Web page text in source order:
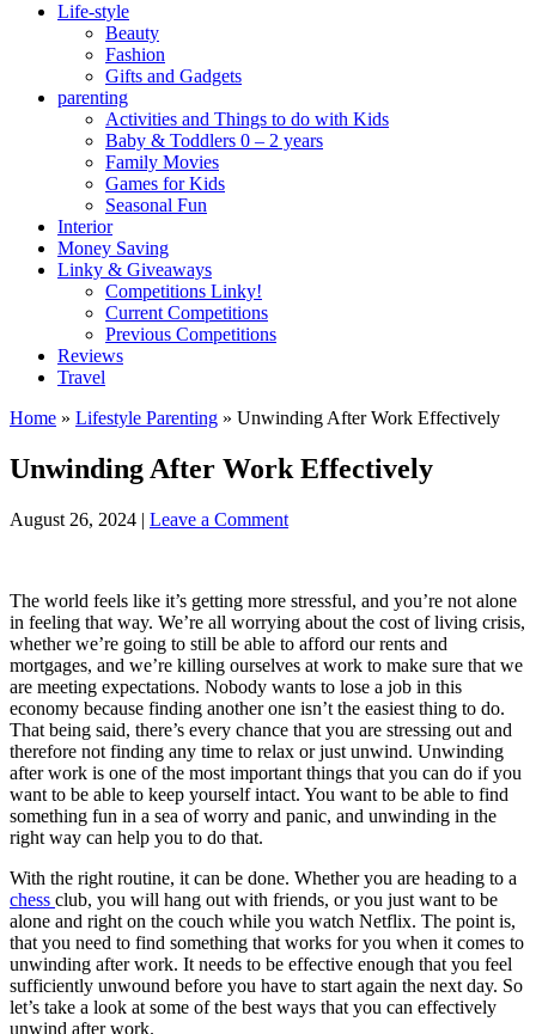
Life-style
Beauty
Fashion
Gifts and Gadgets
parenting
Activities and Things to do with Kids
Baby & Toddlers 0 – 2 years
Family Movies
Games for Kids
Seasonal Fun
Interior
Money Saving
Linky & Giveaways
Competitions Linky!
Current Competitions
Previous Competitions
Reviews
Travel
Home » Lifestyle Parenting » Unwinding After Work Effectively
Unwinding After Work Effectively
August 26, 2024 | Leave a Comment
The world feels like it’s getting more stressful, and you’re not alone
in feeling that way. We’re all worrying about the cost of living crisis,
whether we’re going to still be able to afford our rents and
mortgages, and we’re killing ourselves at work to make sure that we
are meeting expectations. Nobody wants to lose a job in this
economy because finding another one isn’t the easiest thing to do.
That being said, there’s every chance that you are stressing out and
therefore not finding any time to relax or just unwind. Unwinding
after work is one of the most important things that you can do if you
want to be able to keep yourself intact. You want to be able to find
something fun in a sea of worry and panic, and unwinding in the
right way can help you to do that.
With the right routine, it can be done. Whether you are heading to a
chess club, you will hang out with friends, or you just want to be
alone and right on the couch while you watch Netflix. The point is,
that you need to find something that works for you when it comes to
unwinding after work. It needs to be effective enough that you feel
sufficiently unwound before you have to start again the next day. So
let’s take a look at some of the best ways that you can effectively
unwind after work.